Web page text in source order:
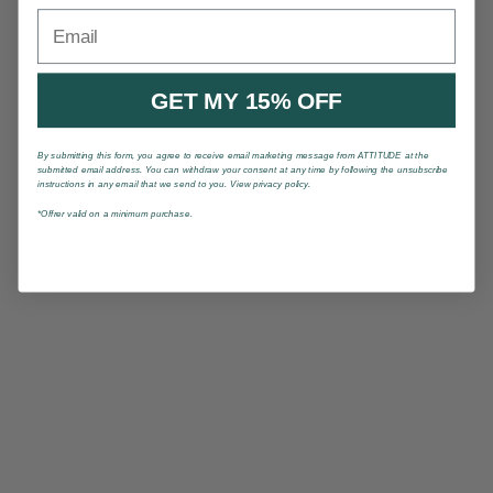
GET MY 15% OFF
By submitting this form, you agree to receive email marketing message from ATTITUDE at the
submitted email address. You can withdraw your consent at any time by following the unsubscribe
instructions in any email that we send to you. View privacy policy.
*Offrer valid on a minimum purchase.